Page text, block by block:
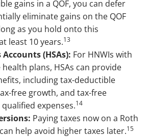
gains in a QOF, you can defer
eliminate gains on the QOF
as you hold onto this
least 10 years.13
(HSAs): For HNWIs with
plans, HSAs can provide
including tax-deductible
free growth, and tax-free
expenses.14
Paying taxes now on a Roth
help avoid higher taxes later.15